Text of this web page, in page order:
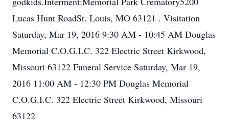
Lucas Hunt RoadSt. Louis, MO 63121 . Visitation
Saturday, Mar 19, 2016 9:30 AM - 10:45 AM Douglas
Memorial C.O.G.I.C. 322 Electric Street Kirkwood,
Missouri 63122 Funeral Service Saturday, Mar 19,
2016 11:00 AM - 12:30 PM Douglas Memorial
C.O.G.I.C. 322 Electric Street Kirkwood, Missouri
63122